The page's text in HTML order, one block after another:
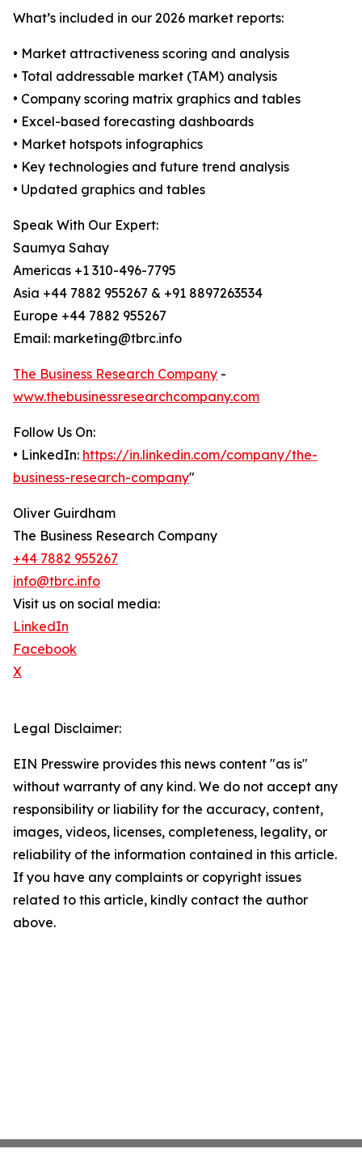
What’s included in our 2026 market reports:
• Market attractiveness scoring and analysis
• Total addressable market (TAM) analysis
• Company scoring matrix graphics and tables
• Excel-based forecasting dashboards
• Market hotspots infographics
• Key technologies and future trend analysis
• Updated graphics and tables
Speak With Our Expert:
Saumya Sahay
Americas +1 310-496-7795
Asia +44 7882 955267 & +91 8897263534
Europe +44 7882 955267
Email: marketing@tbrc.info
The Business Research Company -
www.thebusinessresearchcompany.com
Follow Us On:
• LinkedIn: https://in.linkedin.com/company/the-
business-research-company"
Oliver Guirdham
The Business Research Company
+44 7882 955267
info@tbrc.info
Visit us on social media:
LinkedIn
Facebook
X
Legal Disclaimer:
EIN Presswire provides this news content "as is"
without warranty of any kind. We do not accept any
responsibility or liability for the accuracy, content,
images, videos, licenses, completeness, legality, or
reliability of the information contained in this article.
If you have any complaints or copyright issues
related to this article, kindly contact the author
above.